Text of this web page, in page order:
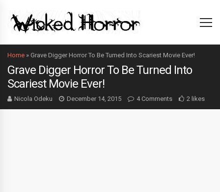
Home » Grave Digger Horror To Be Turned Into Scariest Movie Ever!
Grave Digger Horror To Be Turned Into
Scariest Movie Ever!
Nicola Odeku December 14, 2015 4 Comments 2 likes